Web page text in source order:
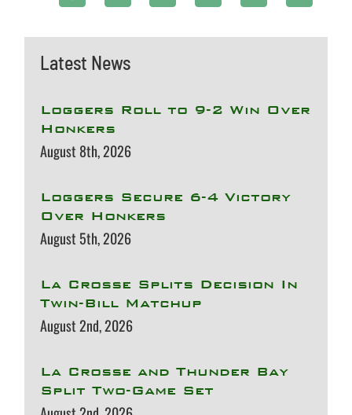
Latest News
Loggers Roll to 9-2 Win Over
Honkers
August 8th, 2026
Loggers Secure 6-4 Victory
Over Honkers
August 5th, 2026
La Crosse Splits Decision In
Twin-Bill Matchup
August 2nd, 2026
La Crosse and Thunder Bay
Split Two-Game Set